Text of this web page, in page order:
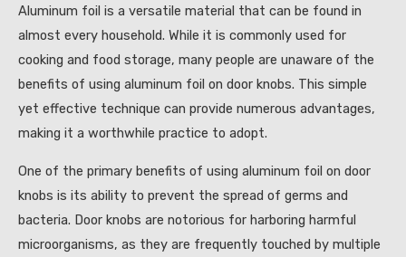
Aluminum foil is a versatile material that can be found in
almost every household. While it is commonly used for
cooking and food storage, many people are unaware of the
benefits of using aluminum foil on door knobs. This simple
yet effective technique can provide numerous advantages,
making it a worthwhile practice to adopt.
One of the primary benefits of using aluminum foil on door
knobs is its ability to prevent the spread of germs and
bacteria. Door knobs are notorious for harboring harmful
microorganisms, as they are frequently touched by multiple